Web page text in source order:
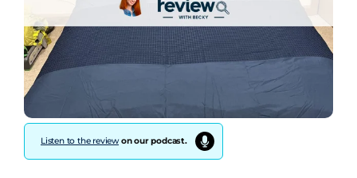
Listen to the reviewon our podcast.